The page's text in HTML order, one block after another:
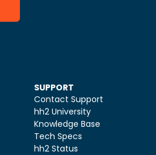
SUPPORT
Contact Support
hh2 University
Knowledge Base
Tech Specs
hh2 Status